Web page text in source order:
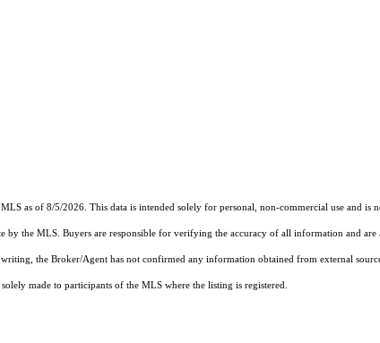
MLS as of 8/5/2026. This data is intended solely for personal, non-commercial use and
the MLS. Buyers are responsible for verifying the accuracy of all information and
the Broker/Agent has not confirmed any information obtained from external
made to participants of the MLS where the listing is registered.